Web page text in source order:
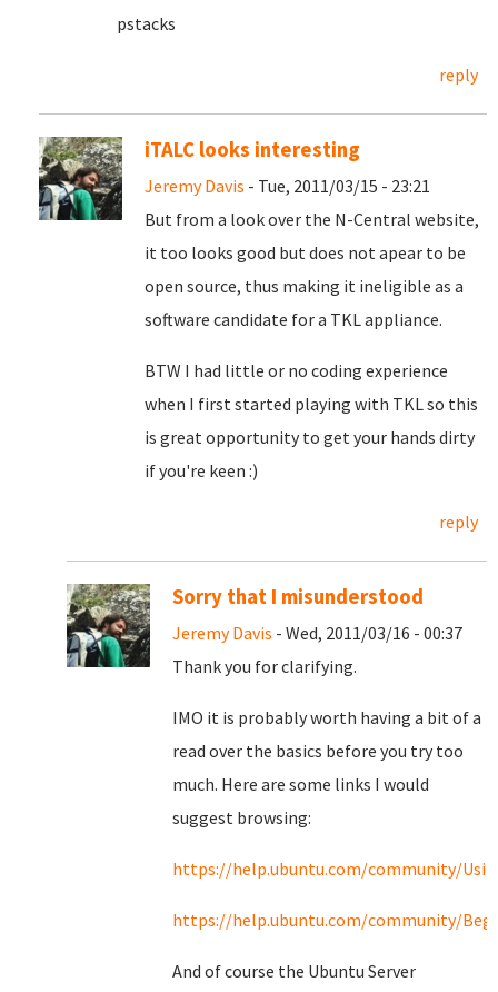
pstacks
reply
iTALC looks interesting
Jeremy Davis - Tue, 2011/03/15 - 23:21
But from a look over the N-Central website,
it too looks good but does not apear to be
open source, thus making it ineligible as a
software candidate for a TKL appliance.
BTW I had little or no coding experience
when I first started playing with TKL so this
is great opportunity to get your hands dirty
if you're keen :)
reply
Sorry that I misunderstood
Jeremy Davis - Wed, 2011/03/16 - 00:37
Thank you for clarifying.
IMO it is probably worth having a bit of a
read over the basics before you try too
much. Here are some links I would
suggest browsing:
https://help.ubuntu.com/community/
https://help.ubuntu.com/community/
And of course the Ubuntu Server